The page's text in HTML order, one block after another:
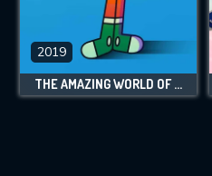
2019
THE AMAZING WORLD OF GUMBALL: DARWIN'S YEARBOOK